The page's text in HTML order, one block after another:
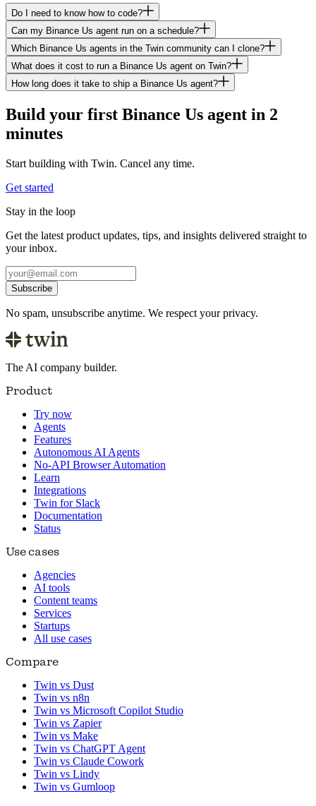
Do I need to know how to code?
Can my Binance Us agent run on a schedule?
Which Binance Us agents in the Twin community can I clone?
What does it cost to run a Binance Us agent on Twin?
How long does it take to ship a Binance Us agent?
Build your first Binance Us agent in 2
minutes
Start building with Twin. Cancel any time.
Get started
Stay in the loop
Get the latest product updates, tips, and insights delivered straight to
your inbox.
Subscribe
No spam, unsubscribe anytime. We respect your privacy.
The AI company builder.
Product
Try now
Agents
Features
Autonomous AI Agents
No-API Browser Automation
Learn
Integrations
Twin for Slack
Documentation
Status
Use cases
Agencies
AI tools
Content teams
Services
Startups
All use cases
Compare
Twin vs Dust
Twin vs n8n
Twin vs Microsoft Copilot Studio
Twin vs Zapier
Twin vs Make
Twin vs ChatGPT Agent
Twin vs Claude Cowork
Twin vs Lindy
Twin vs Gumloop